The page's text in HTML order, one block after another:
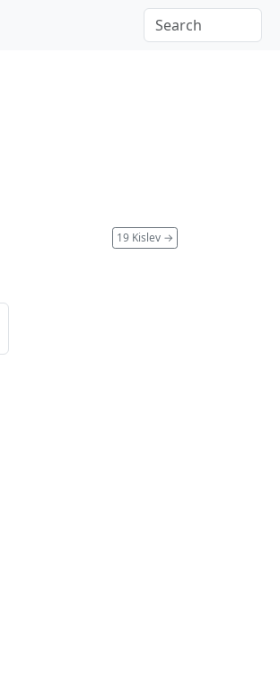
19 Kislev →